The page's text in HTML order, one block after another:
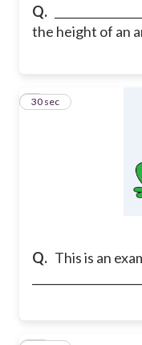
Q.
the height of an
Q. This is an
9
30 sec